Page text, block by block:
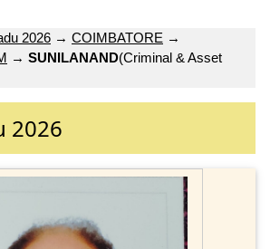
2026 → COIMBATORE →
→ SUNILANAND(Criminal & Asset
2026